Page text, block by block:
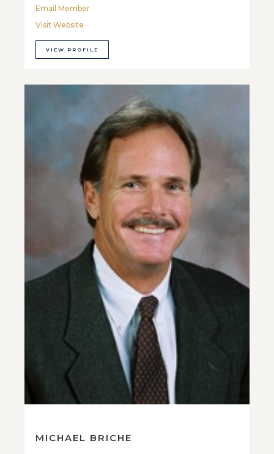
Email Member
Visit Website
VIEW PROFILE
MICHAEL BRICHE